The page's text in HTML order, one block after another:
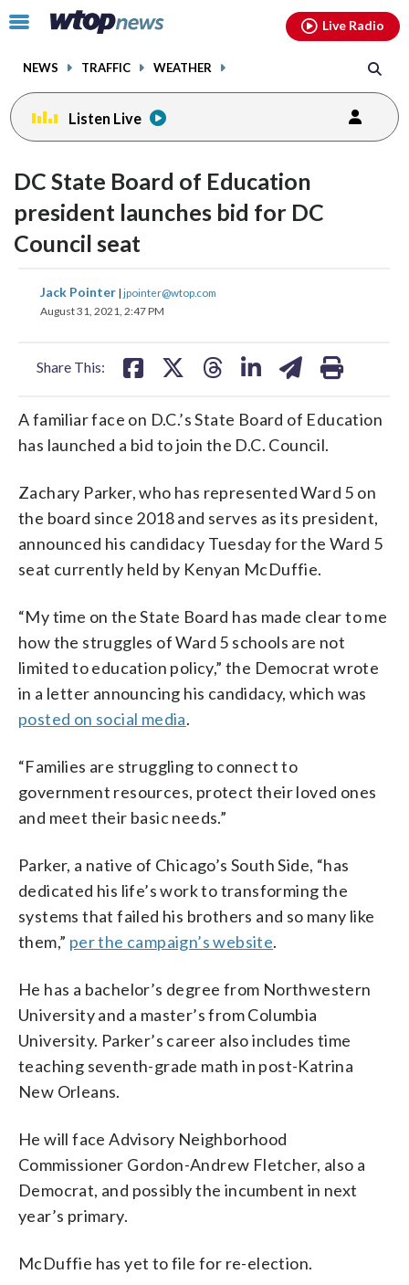
Click
toggle
menu.
NEWS TRAFFIC WEATHER
Live Radio
Listen Live
DC State Board of Education
president launches bid for DC
Council seat
Jack Pointer | jpointer@wtop.com
August 31, 2021, 2:47 PM
Share This:
share
on
share
on
A familiar face on D.C.’s State Board of Education
has launched a bid to join the D.C. Council.
Zachary Parker, who has represented Ward 5 on
the board since 2018 and serves as its president,
announced his candidacy Tuesday for the Ward 5
seat currently held by Kenyan McDuffie.
“My time on the State Board has made clear to me
how the struggles of Ward 5 schools are not
limited to education policy,” the Democrat wrote
in a letter announcing his candidacy, which was
posted on social media.
“Families are struggling to connect to
government resources, protect their loved ones
and meet their basic needs.”
Parker, a native of Chicago’s South Side, “has
dedicated his life’s work to transforming the
systems that failed his brothers and so many like
them,” per the campaign’s website.
He has a bachelor’s degree from Northwestern
University and a master’s from Columbia
University. Parker’s career also includes time
teaching seventh-grade math in post-Katrina
New Orleans.
He will face Advisory Neighborhood
Commissioner Gordon-Andrew Fletcher, also a
Democrat, and possibly the incumbent in next
year’s primary.
McDuffie has yet to file for re-election.
facebookinstagram youtubethreads